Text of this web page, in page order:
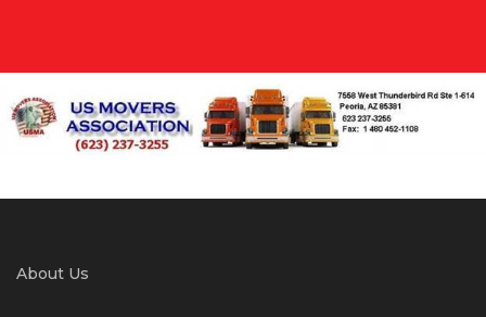
About Us